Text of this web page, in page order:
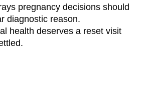
pregnancy decisions should
diagnostic reason.
health deserves a reset visit